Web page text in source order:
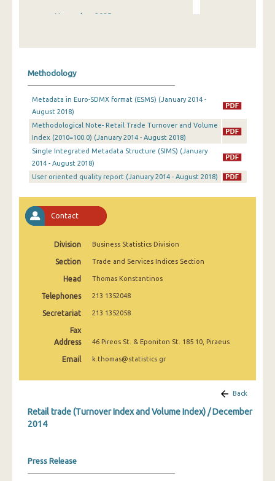
November 2025
July 2025
June 2025
May 2025
April 2025
February 2025
December 2024
November 2024
September 2024
August 2024
May 2024
March 2024
Methodology
Metadata in Euro-SDMX format (ESMS) (January 2014 -
August 2018)
Methodological Note- Retail Trade Turnover and Volume
Index (2010=100.0) (January 2014 - August 2018)
Single Integrated Metadata Structure (SIMS) (January
2014 - August 2018)
User oriented quality report (January 2014 - August 2018)
Contact
Division Business Statistics Division
Section Trade and Services Indices Section
Head Thomas Konstantinos
Telephones 213 1352048
Secretariat 213 1352058
Fax
Address
46 Pireos St. & Eponiton St. 185 10, Piraeus
Email k.thomas@statistics.gr
Back
Retail trade (Turnover Index and Volume Index) / December
2014
Press Release